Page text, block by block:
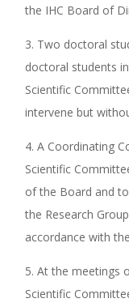
the IHC Board of
3. Two doctoral
doctoral students
Scientific
intervene but
4. A Coordinating
Scientific
of the Board and
the Research
accordance with
5. At the meetings
Scientific